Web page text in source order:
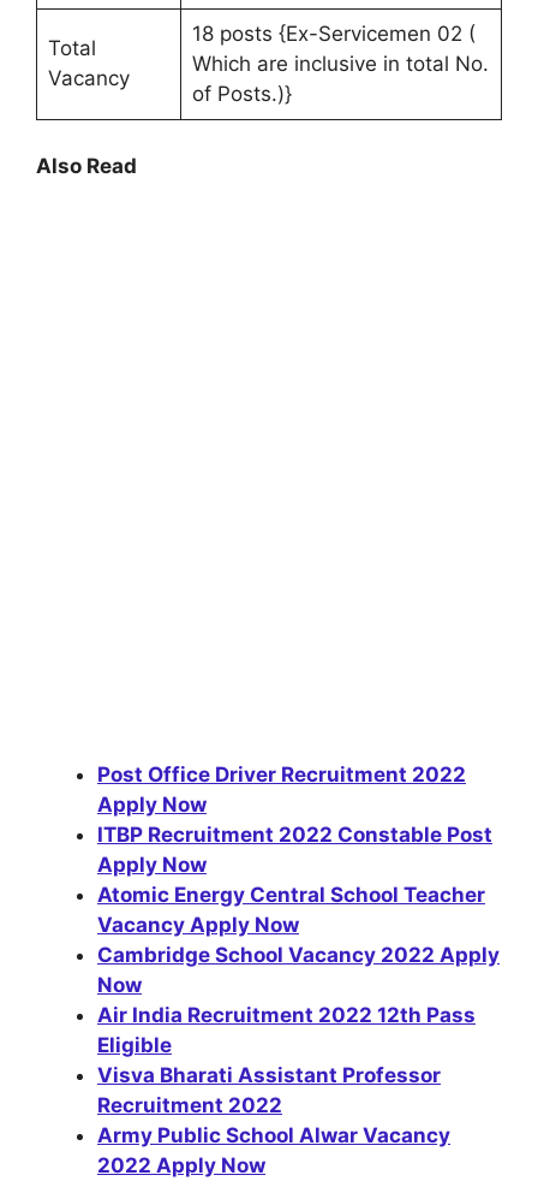
Total
Vacancy
18 posts {Ex-Servicemen 02 (
Which are inclusive in total No.
of Posts.)}
Also Read
Post Office Driver Recruitment 2022
Apply Now
ITBP Recruitment 2022 Constable Post
Apply Now
Atomic Energy Central School Teacher
Vacancy Apply Now
Cambridge School Vacancy 2022 Apply
Now
Air India Recruitment 2022 12th Pass
Eligible
Visva Bharati Assistant Professor
Recruitment 2022
Army Public School Alwar Vacancy
2022 Apply Now